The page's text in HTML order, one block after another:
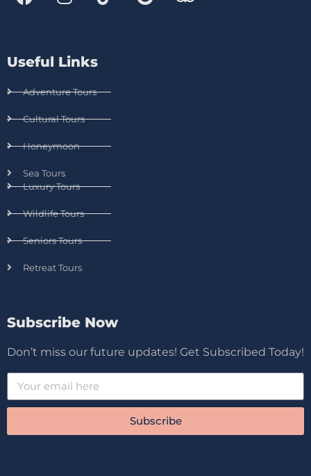
Useful Links
Adventure Tours
Cultural Tours
Honeymoon
Sea Tours
Luxury Tours
Wildlife Tours
Seniors Tours
Retreat Tours
Subscribe Now
Don’t miss our future updates! Get Subscribed Today!
Subscribe